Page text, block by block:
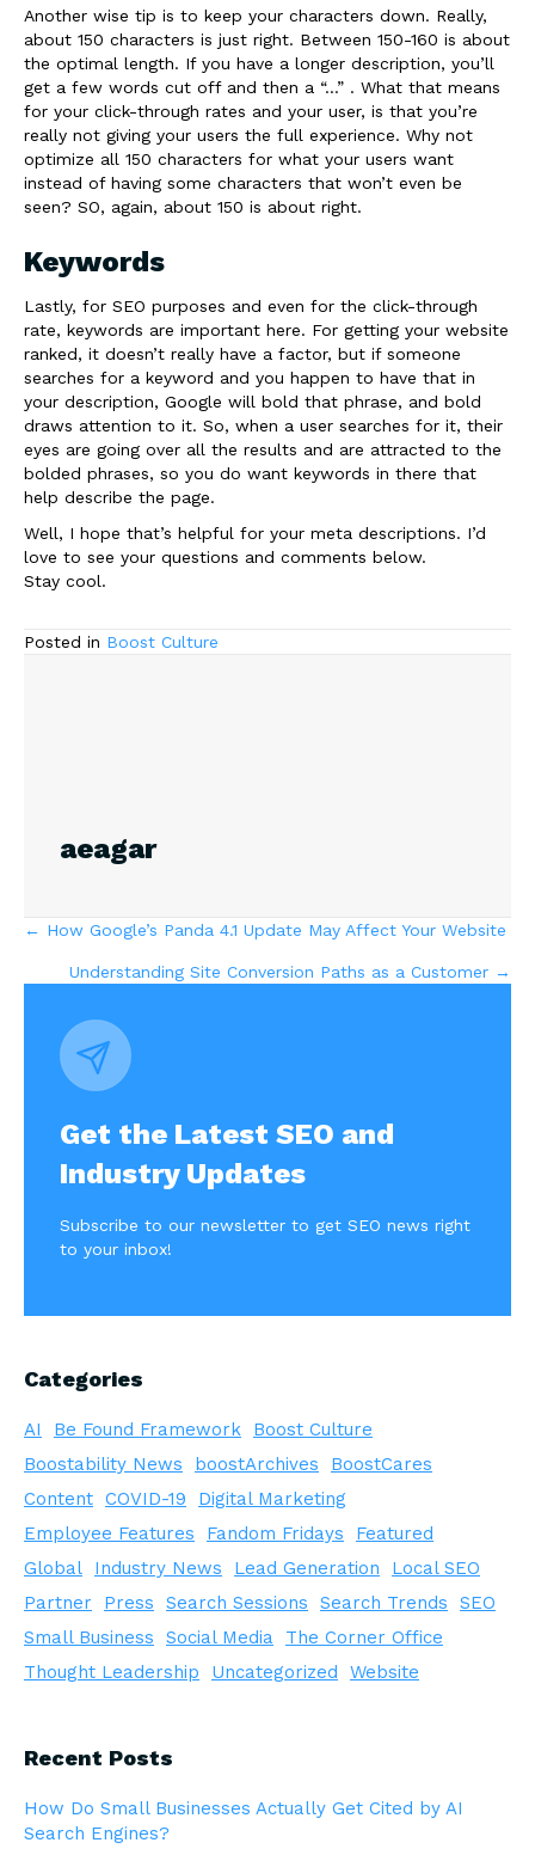
Another wise tip is to keep your characters down. Really,
about 150 characters is just right. Between 150-160 is about
the optimal length. If you have a longer description, you’ll
get a few words cut off and then a “…” . What that means
for your click-through rates and your user, is that you’re
really not giving your users the full experience. Why not
optimize all 150 characters for what your users want
instead of having some characters that won’t even be
seen? SO, again, about 150 is about right.
Keywords
Lastly, for SEO purposes and even for the click-through
rate, keywords are important here. For getting your website
ranked, it doesn’t really have a factor, but if someone
searches for a keyword and you happen to have that in
your description, Google will bold that phrase, and bold
draws attention to it. So, when a user searches for it, their
eyes are going over all the results and are attracted to the
bolded phrases, so you do want keywords in there that
help describe the page.
Well, I hope that’s helpful for your meta descriptions. I’d
love to see your questions and comments below.
Stay cool.
Posted in Boost Culture
aeagar
Posts
navigation
← How Google’s Panda 4.1 Update May Affect Your Website
Understanding Site Conversion Paths as a Customer →
Get the Latest SEO and
Industry Updates
Subscribe to our newsletter to get SEO news right
to your inbox!
Categories
AI Be Found Framework
Boost Culture
Boostability News
boostArchives
BoostCares
Content COVID-19
Digital Marketing
Employee Features
Fandom Fridays
Featured
Global
Industry News Lead Generation
Local SEO
Partner
Press Search Sessions Search Trends
SEO
Small Business
Social Media
The Corner Office
Thought Leadership
Uncategorized Website
Recent Posts
How Do Small Businesses Actually Get Cited by AI
Search Engines?